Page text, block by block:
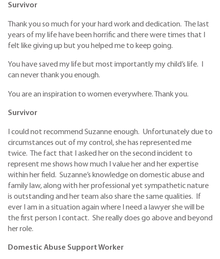
Survivor
Thank you so much for your hard work and dedication. The last
years of my life have been horrific and there were times that I
felt like giving up but you helped me to keep going.
You have saved my life but most importantly my child’s life. I
can never thank you enough.
You are an inspiration to women everywhere. Thank you.
Survivor
I could not recommend Suzanne enough. Unfortunately due to
circumstances out of my control, she has represented me
twice. The fact that I asked her on the second incident to
represent me shows how much I value her and her expertise
within her field. Suzanne’s knowledge on domestic abuse and
family law, along with her professional yet sympathetic nature
is outstanding and her team also share the same qualities. If
ever I am in a situation again where I need a lawyer she will be
the first person I contact. She really does go above and beyond
her role.
Domestic Abuse Support Worker